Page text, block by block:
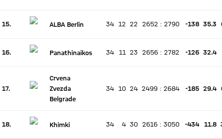
15.
ALBA Berlin 34 12 22 2652 : 2790 -138 35.3
16.
Panathinaikos 34 11 23 2656 : 2782 -126 32.4
17.
Current rank 17, last weeks rank unchanged
Crvena
Zvezda
Belgrade
There is no live match
34 10 24 2499 : 2684 -185 29.4
18.
Khimki 34 4 30 2616 : 3050 -434 11.8